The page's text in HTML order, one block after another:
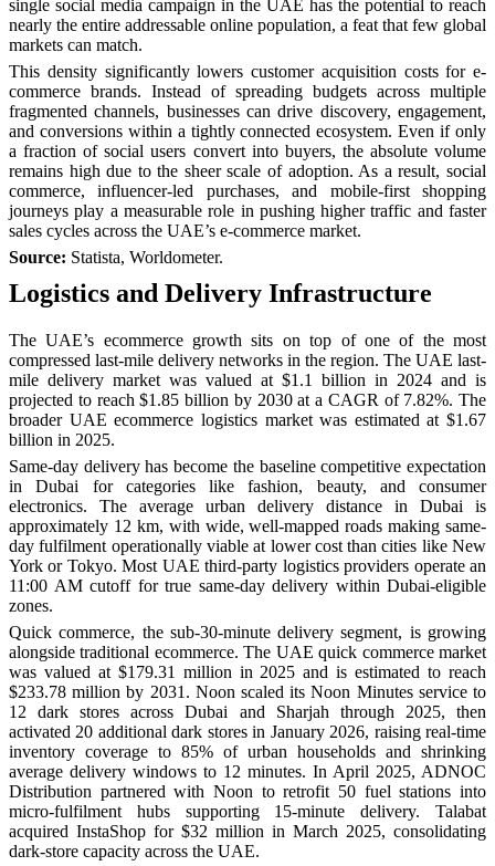
single social media campaign in the UAE has the potential to reach
nearly the entire addressable online population, a feat that few global
markets can match.
This density significantly lowers customer acquisition costs for e-
commerce brands. Instead of spreading budgets across multiple
fragmented channels, businesses can drive discovery, engagement,
and conversions within a tightly connected ecosystem. Even if only
a fraction of social users convert into buyers, the absolute volume
remains high due to the sheer scale of adoption. As a result, social
commerce, influencer-led purchases, and mobile-first shopping
journeys play a measurable role in pushing higher traffic and faster
sales cycles across the UAE’s e-commerce market.
Source: Statista, Worldometer.
Logistics and Delivery Infrastructure
The UAE’s ecommerce growth sits on top of one of the most
compressed last-mile delivery networks in the region. The UAE last-
mile delivery market was valued at $1.1 billion in 2024 and is
projected to reach $1.85 billion by 2030 at a CAGR of 7.82%. The
broader UAE ecommerce logistics market was estimated at $1.67
billion in 2025.
Same-day delivery has become the baseline competitive expectation
in Dubai for categories like fashion, beauty, and consumer
electronics. The average urban delivery distance in Dubai is
approximately 12 km, with wide, well-mapped roads making same-
day fulfilment operationally viable at lower cost than cities like New
York or Tokyo. Most UAE third-party logistics providers operate an
11:00 AM cutoff for true same-day delivery within Dubai-eligible
zones.
Quick commerce, the sub-30-minute delivery segment, is growing
alongside traditional ecommerce. The UAE quick commerce market
was valued at $179.31 million in 2025 and is estimated to reach
$233.78 million by 2031. Noon scaled its Noon Minutes service to
12 dark stores across Dubai and Sharjah through 2025, then
activated 20 additional dark stores in January 2026, raising real-time
inventory coverage to 85% of urban households and shrinking
average delivery windows to 12 minutes. In April 2025, ADNOC
Distribution partnered with Noon to retrofit 50 fuel stations into
micro-fulfilment hubs supporting 15-minute delivery. Talabat
acquired InstaShop for $32 million in March 2025, consolidating
dark-store capacity across the UAE.